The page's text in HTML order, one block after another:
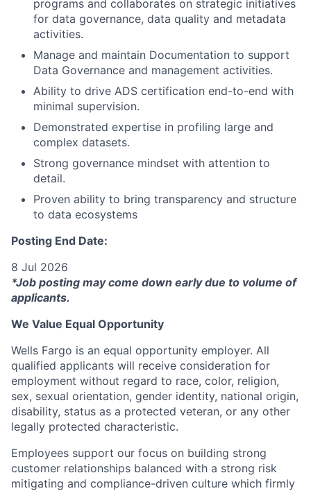
programs and collaborates on strategic initiatives
for data governance, data quality and metadata
activities.
Manage and maintain Documentation to support
Data Governance and management activities.
Ability to drive ADS certification end-to-end with
minimal supervision.
Demonstrated expertise in profiling large and
complex datasets.
Strong governance mindset with attention to
detail.
Proven ability to bring transparency and structure
to data ecosystems
Posting End Date:
8 Jul 2026
*Job posting may come down early due to volume of
applicants.
We Value Equal Opportunity
Wells Fargo is an equal opportunity employer. All
qualified applicants will receive consideration for
employment without regard to race, color, religion,
sex, sexual orientation, gender identity, national origin,
disability, status as a protected veteran, or any other
legally protected characteristic.
Employees support our focus on building strong
customer relationships balanced with a strong risk
mitigating and compliance-driven culture which firmly